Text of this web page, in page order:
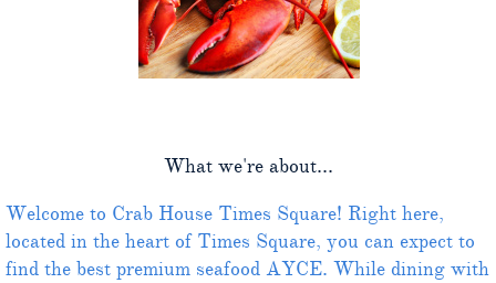
What we're about...
Welcome to Crab House Times Square! Right here,
located in the heart of Times Square, you can expect to
find the best premium seafood AYCE. While dining with